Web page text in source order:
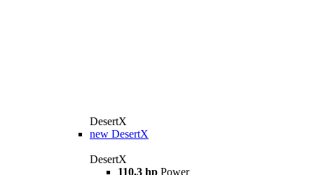
DesertX
new DesertX
DesertX
110,3 hp Power